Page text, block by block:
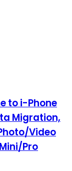
to i-Phone
Migration,
Video
Pro